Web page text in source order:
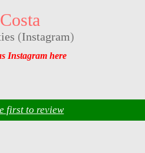
(Instagram)
Instagram here
first to review